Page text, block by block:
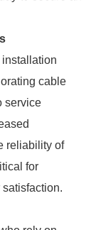
cable
service
reliability of
for